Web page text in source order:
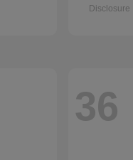
Disclosure
36